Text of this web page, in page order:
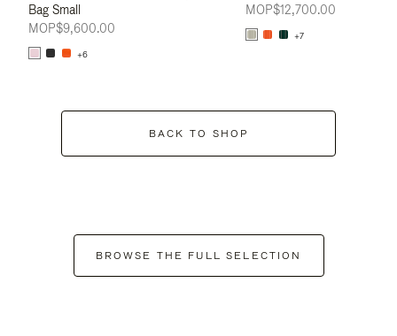
Bag Small
MOP$9,600.00
+6
MOP$12,700.00
+7
BACK TO SHOP
BROWSE THE FULL SELECTION